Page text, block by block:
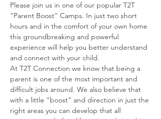
Please join us in one of our popular T2T
“Parent Boost” Camps. In just two short
hours and in the comfort of your own home
this groundbreaking and powerful
experience will help you better understand
and connect with your child.
At T2T Connection we know that being a
parent is one of the most important and
difficult jobs around. We also believe that
with a little "boost" and direction in just the
right areas you can develop that all